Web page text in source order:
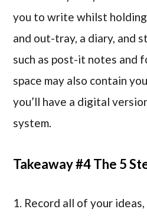
you to write whilst
and out-tray, a diary, and
such as post-it notes and
space may also contain
you’ll have a digital
system.
Takeaway #4 The 5
1. Record all of your